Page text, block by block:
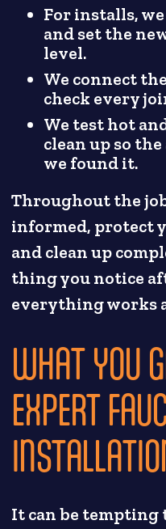
For installs,
and set the
level.
We connect
check every
We test hot
clean up so
we found it.
Throughout the
informed, protect
and clean up
thing you notice
everything works
WHAT YOU
EXPERT
It can be tempting